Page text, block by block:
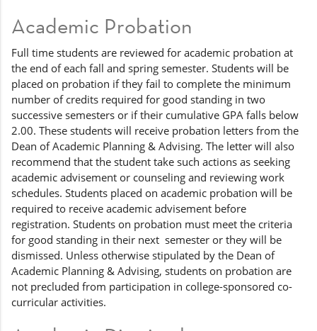
Academic Probation
Full time students are reviewed for academic probation at
the end of each fall and spring semester. Students will be
placed on probation if they fail to complete the minimum
number of credits required for good standing in two
successive semesters or if their cumulative GPA falls below
2.00. These students will receive probation letters from the
Dean of Academic Planning & Advising. The letter will also
recommend that the student take such actions as seeking
academic advisement or counseling and reviewing work
schedules. Students placed on academic probation will be
required to receive academic advisement before
registration. Students on probation must meet the criteria
for good standing in their next semester or they will be
dismissed. Unless otherwise stipulated by the Dean of
Academic Planning & Advising, students on probation are
not precluded from participation in college-sponsored co-
curricular activities.